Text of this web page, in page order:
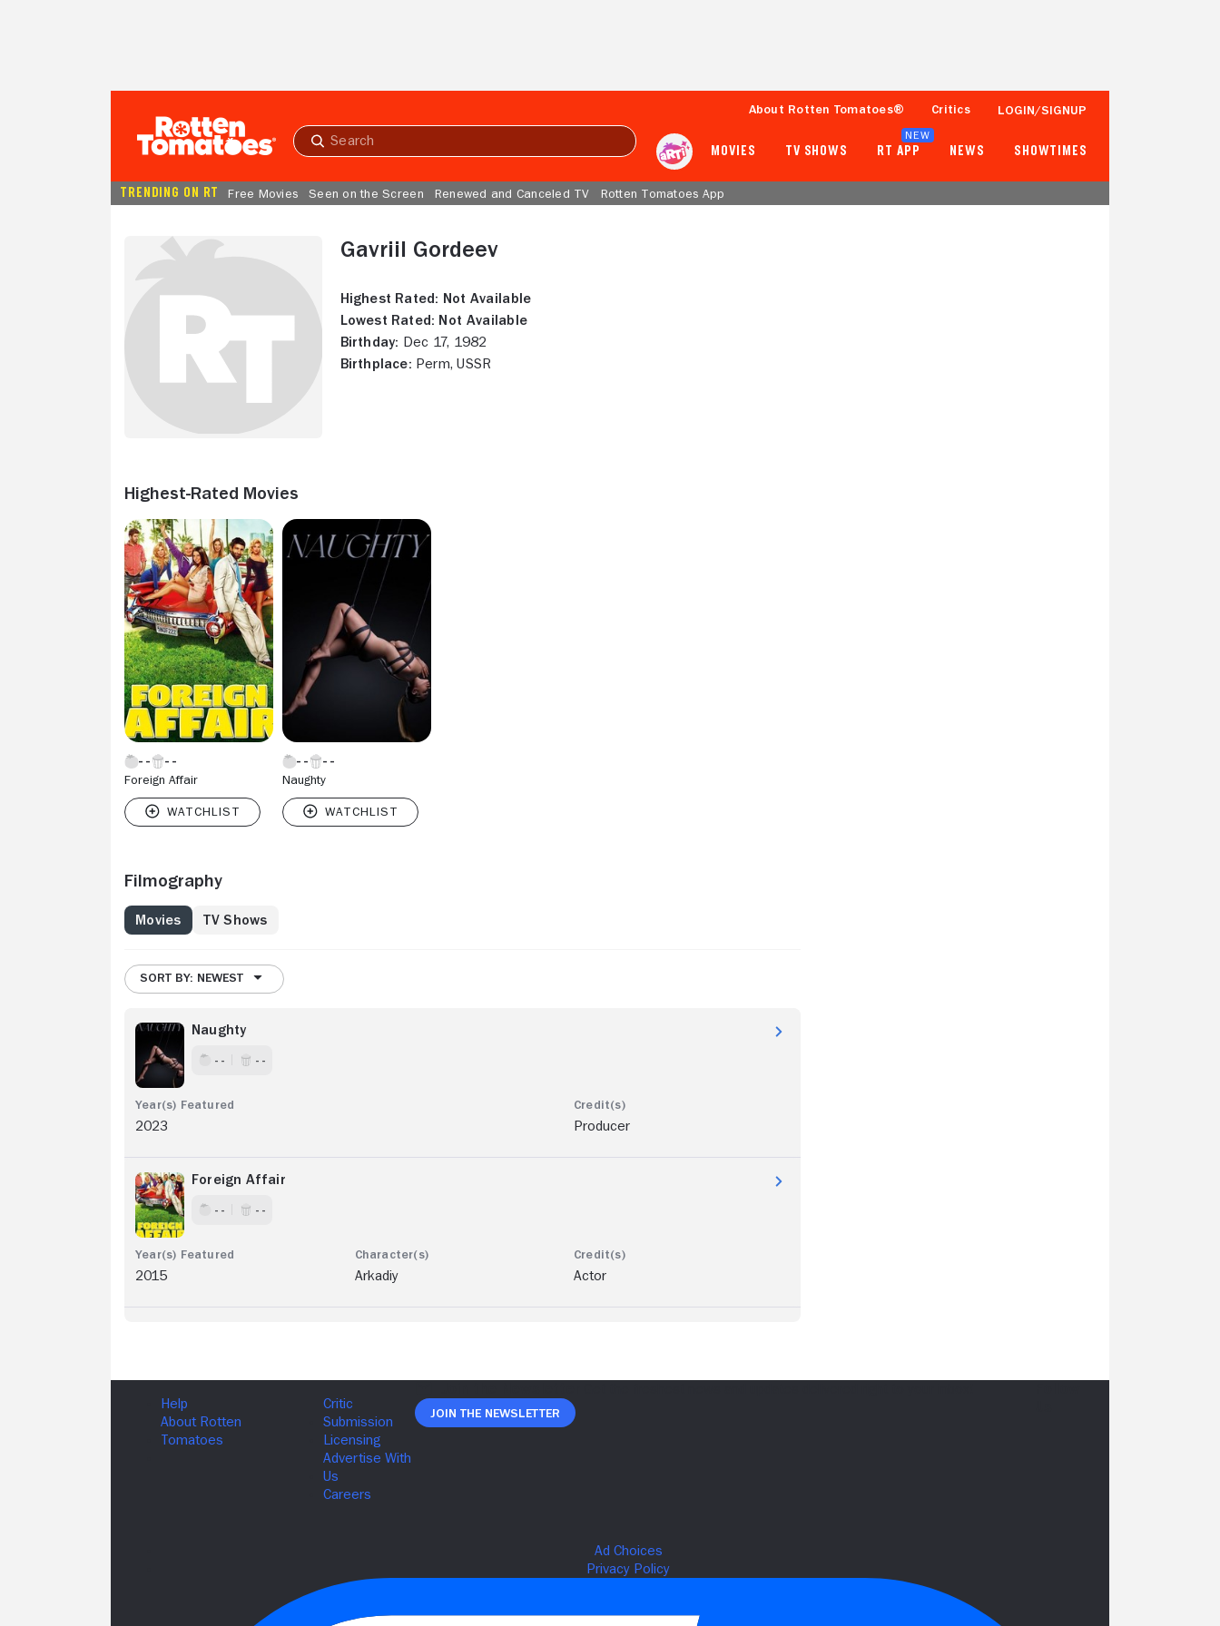
Submit
About Rotten Tomatoes® Critics LOGIN/SIGNUP
MOVIES TV SHOWS RT APP
NEW
NEWS SHOWTIMES
TRENDING ON RT Free Movies Seen on the Screen Renewed and Canceled TV Rotten Tomatoes App
Gavriil Gordeev
Highest Rated: Not Available
Lowest Rated: Not Available
Birthday: Dec 17, 1982
Birthplace: Perm, USSR
Highest-Rated Movies
Foreign Affair Naughty
Filmography
Movies TV Shows
SORT BY: NEWEST
Naughty
- - - -
2023 Producer
Foreign Affair
- - - -
2015 Arkadiy Actor
Join The Newsletter